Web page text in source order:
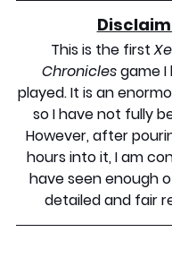
This is the first
Chronicles game I
played. It is an
so I have not fully
However, after
hours into it, I am
have seen enough
detailed and fair